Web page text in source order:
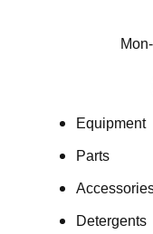
Equipment
Parts
Detergents